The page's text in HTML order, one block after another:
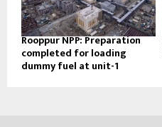
Rooppur NPP: Preparation
completed for loading
dummy fuel at unit-1